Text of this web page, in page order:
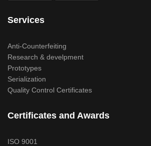
Services
Anti-Counterfeiting
Research & develpment
Prototypes
Serialization
Quality Control Certificates
Certificates and Awards
ISO 9001